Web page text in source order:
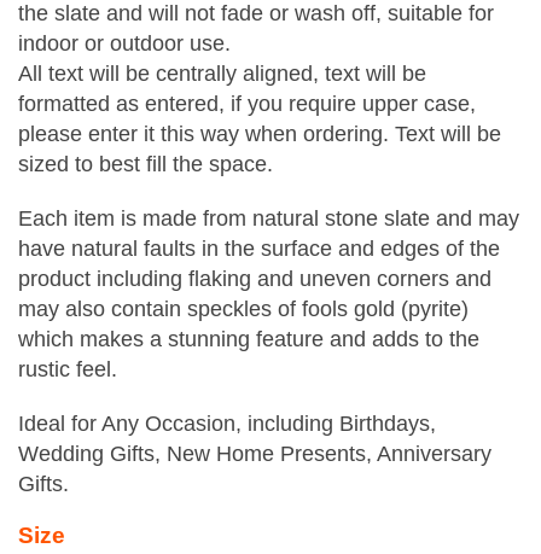
the slate and will not fade or wash off, suitable for
indoor or outdoor use.
All text will be centrally aligned, text will be
formatted as entered, if you require upper case,
please enter it this way when ordering. Text will be
sized to best fill the space.
Each item is made from natural stone slate and may
have natural faults in the surface and edges of the
product including flaking and uneven corners and
may also contain speckles of fools gold (pyrite)
which makes a stunning feature and adds to the
rustic feel.
Ideal for Any Occasion, including Birthdays,
Wedding Gifts, New Home Presents, Anniversary
Gifts.
Size